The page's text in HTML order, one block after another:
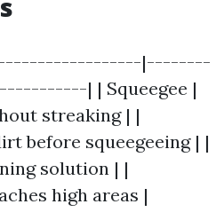
|--------
| | Squeegee |
streaking | |
before squeegeeing | |
solution | |
high areas |